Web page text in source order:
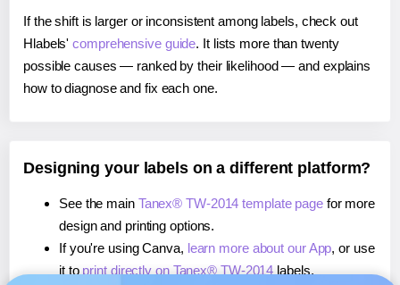
If the shift is larger or inconsistent among labels, check out
Hlabels'comprehensive guide. It lists more than twenty
possible causes — ranked by their likelihood — and explains
how to diagnose and fix each one.
Designing your labels on a different platform?
See the main Tanex® TW-2014 template pagefor more
design and printing options.
If you're using Canva, learn more about our App, or use
it to print directly on Tanex® TW-2014 labels.